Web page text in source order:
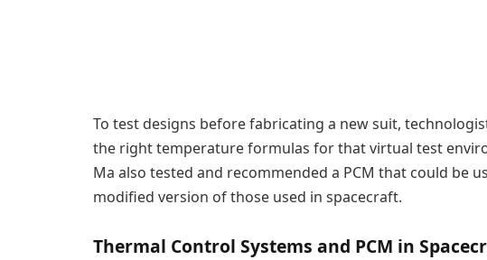
To test designs before fabricating a new suit,
the right temperature formulas for that virtual test
Ma also tested and recommended a PCM that could be
modified version of those used in spacecraft.
Thermal Control Systems and PCM in